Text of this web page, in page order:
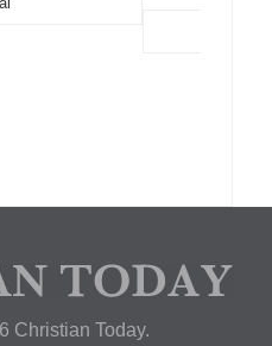
Christian Today.